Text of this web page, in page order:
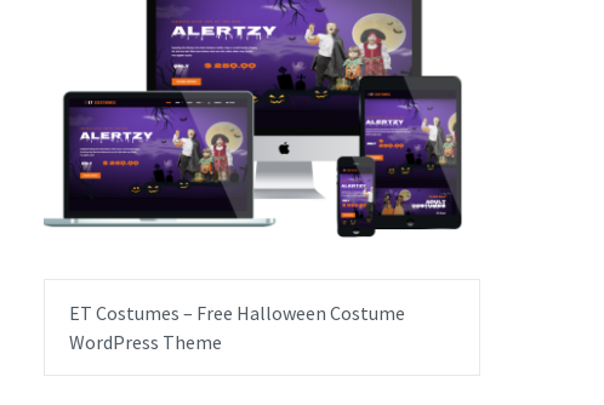
ET Costumes – Free Halloween Costume
WordPress Theme